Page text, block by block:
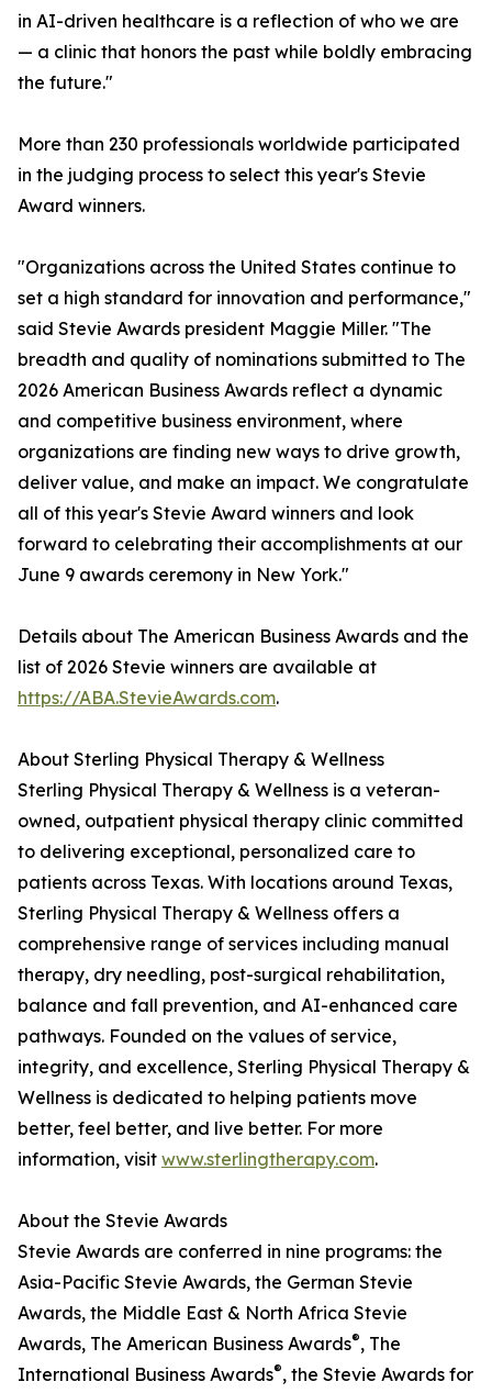
in AI-driven healthcare is a reflection of who we are
— a clinic that honors the past while boldly embracing
the future."
More than 230 professionals worldwide participated
in the judging process to select this year's Stevie
Award winners.
"Organizations across the United States continue to
set a high standard for innovation and performance,"
said Stevie Awards president Maggie Miller. "The
breadth and quality of nominations submitted to The
2026 American Business Awards reflect a dynamic
and competitive business environment, where
organizations are finding new ways to drive growth,
deliver value, and make an impact. We congratulate
all of this year's Stevie Award winners and look
forward to celebrating their accomplishments at our
June 9 awards ceremony in New York."
Details about The American Business Awards and the
list of 2026 Stevie winners are available at
https://ABA.StevieAwards.com.
About Sterling Physical Therapy & Wellness
Sterling Physical Therapy & Wellness is a veteran-
owned, outpatient physical therapy clinic committed
to delivering exceptional, personalized care to
patients across Texas. With locations around Texas,
Sterling Physical Therapy & Wellness offers a
comprehensive range of services including manual
therapy, dry needling, post-surgical rehabilitation,
balance and fall prevention, and AI-enhanced care
pathways. Founded on the values of service,
integrity, and excellence, Sterling Physical Therapy &
Wellness is dedicated to helping patients move
better, feel better, and live better. For more
information, visit www.sterlingtherapy.com.
About the Stevie Awards
Stevie Awards are conferred in nine programs: the
Asia-Pacific Stevie Awards, the German Stevie
Awards, the Middle East & North Africa Stevie
Awards, The American Business Awards®, The
International Business Awards®, the Stevie Awards for